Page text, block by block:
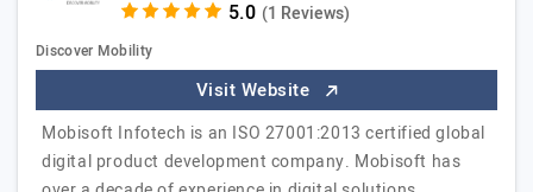
(1 Reviews)
Discover Mobility
Visit Website
Mobisoft Infotech is an ISO 27001:2013 certified global
digital product development company. Mobisoft has